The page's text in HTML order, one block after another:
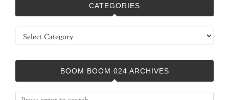
CATEGORIES
Categories
BOOM BOOM 024 ARCHIVES